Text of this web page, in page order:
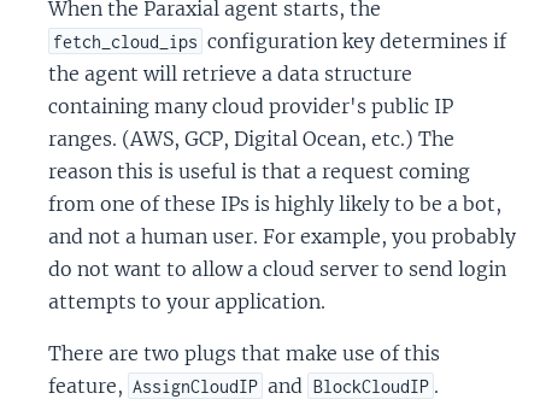
When the Paraxial agent starts, the
fetch_cloud_ips configuration key determines if
the agent will retrieve a data structure
containing many cloud provider's public IP
ranges. (AWS, GCP, Digital Ocean, etc.) The
reason this is useful is that a request coming
from one of these IPs is highly likely to be a bot,
and not a human user. For example, you probably
do not want to allow a cloud server to send login
attempts to your application.
There are two plugs that make use of this
feature, AssignCloudIP and BlockCloudIP .